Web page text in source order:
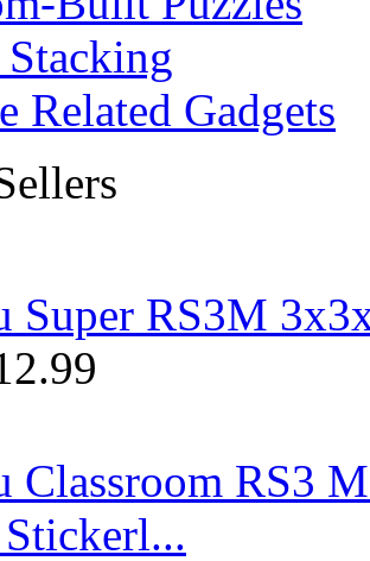
Related Gadgets
Super RS3M
Classroom RS3